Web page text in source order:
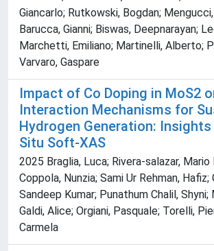
Giancarlo; Rutkowski, Bogdan;
Barucca, Gianni; Biswas, Deepnarayan;
Marchetti, Emiliano; Martinelli, Alberto;
Varvaro, Gaspare
Impact of Co Doping in MoS2
Interaction Mechanisms for
Hydrogen Generation:
Situ Soft‐XAS
2025 Braglia, Luca; Rivera‐salazar,
Coppola, Nunzia; Sami Ur Rehman, Hafiz;
Sandeep Kumar; Punathum Chalil,
Galdi, Alice; Orgiani, Pasquale; Torelli,
Carmela